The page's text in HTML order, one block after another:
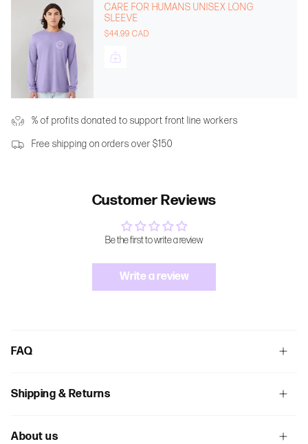
CARE FOR HUMANS UNISEX LONG
SLEEVE
$44.99 CAD
% of profits donated to support front line workers
Free shipping on orders over $150
Customer Reviews
Be the first to write a review
Write a review
FAQ
Shipping & Returns
About us